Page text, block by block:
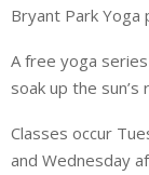
Bryant Park Yoga
A free yoga
soak up the
Classes occur
and Wednesday